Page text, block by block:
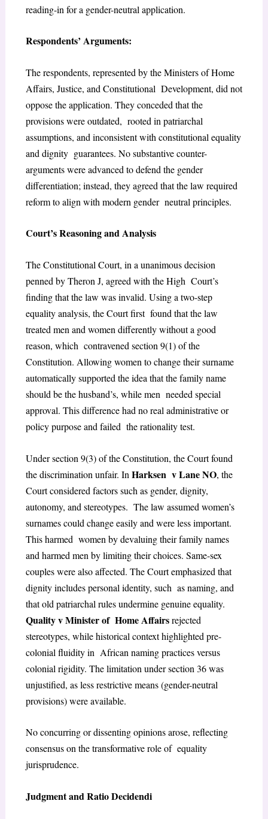
reading-in for a gender-neutral application.
Respondents’ Arguments:
The respondents, represented by the Ministers of Home
Affairs, Justice, and Constitutional Development, did not
oppose the application. They conceded that the
provisions were outdated, rooted in patriarchal
assumptions, and inconsistent with constitutional equality
and dignity guarantees. No substantive counter-
arguments were advanced to defend the gender
differentiation; instead, they agreed that the law required
reform to align with modern gender neutral principles.
Court’s Reasoning and Analysis
The Constitutional Court, in a unanimous decision
penned by Theron J, agreed with the High Court’s
finding that the law was invalid. Using a two-step
equality analysis, the Court first found that the law
treated men and women differently without a good
reason, which contravened section 9(1) of the
Constitution. Allowing women to change their surname
automatically supported the idea that the family name
should be the husband’s, while men needed special
approval. This difference had no real administrative or
policy purpose and failed the rationality test.
Under section 9(3) of the Constitution, the Court found
the discrimination unfair. In Harksen v Lane NO, the
Court considered factors such as gender, dignity,
autonomy, and stereotypes. The law assumed women’s
surnames could change easily and were less important.
This harmed women by devaluing their family names
and harmed men by limiting their choices. Same-sex
couples were also affected. The Court emphasized that
dignity includes personal identity, such as naming, and
that old patriarchal rules undermine genuine equality.
Quality v Minister of Home Affairsrejected
stereotypes, while historical context highlighted pre-
colonial fluidity in African naming practices versus
colonial rigidity. The limitation under section 36 was
unjustified, as less restrictive means (gender-neutral
provisions) were available.
No concurring or dissenting opinions arose, reflecting
consensus on the transformative role of equality
jurisprudence.
Judgment and Ratio Decidendi